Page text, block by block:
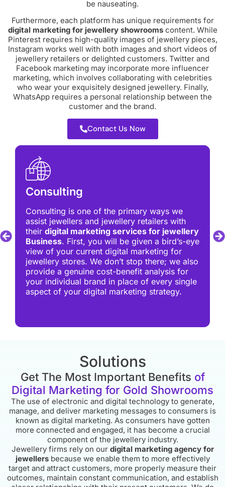
Consulting
Consulting is one of the primary ways we
assist jewellers and jewellery retailers with
their digital marketing services for jewellery
Business. First, you will be given a bird’s-eye
view of your current digital marketing for
jewellery stores. We don’t stop there; we also
provide a genuine cost-benefit analysis for
your individual brand in place of every single
aspect of your digital marketing strategy.
be nauseating.
Furthermore, each platform has unique requirements for
digital marketing for jewellery showroomscontent. While
Pinterest requires high-quality images of jewellery pieces,
Instagram works well with both images and short videos of
jewellery retailers or delighted customers. Twitter and
Facebook marketing may incorporate more influencer
marketing, which involves collaborating with celebrities
who wear your exquisitely designed jewellery. Finally,
WhatsApp requires a personal relationship between the
customer and the brand.
Contact Us Now
Solutions
Get The Most Important Benefits of
Digital Marketing for Gold Showrooms
The use of electronic and digital technology to generate,
manage, and deliver marketing messages to consumers is
known as digital marketing. As consumers have gotten
more connected and engaged, it has become a crucial
component of the jewellery industry.
Jewellery firms rely on our digital marketing agency for
jewellersbecause we enable them to more effectively
target and attract customers, more properly measure their
outcomes, maintain constant communication, and establish